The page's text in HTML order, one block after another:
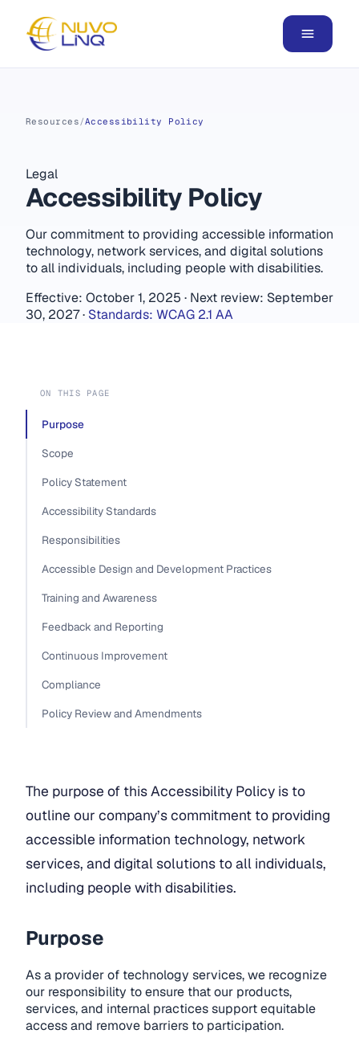
Resources/Accessibility Policy
Legal
Accessibility Policy
Our commitment to providing accessible information
technology, network services, and digital solutions
to all individuals, including people with disabilities.
Effective: October 1, 2025 · Next review: September
30, 2027· Standards: WCAG 2.1 AA
ON THIS PAGE
Purpose
Scope
Policy Statement
Accessibility Standards
Responsibilities
Accessible Design and Development Practices
Training and Awareness
Feedback and Reporting
Continuous Improvement
Compliance
Policy Review and Amendments
The purpose of this Accessibility Policy is to
outline our company’s commitment to providing
accessible information technology, network
services, and digital solutions to all individuals,
including people with disabilities.
Purpose
As a provider of technology services, we recognize
our responsibility to ensure that our products,
services, and internal practices support equitable
access and remove barriers to participation.